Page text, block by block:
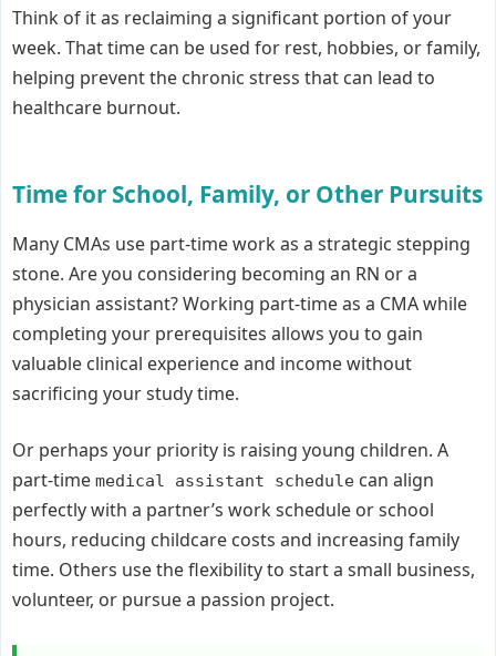
Think of it as reclaiming a significant portion of your
week. That time can be used for rest, hobbies, or family,
helping prevent the chronic stress that can lead to
healthcare burnout.
Time for School, Family, or Other Pursuits
Many CMAs use part-time work as a strategic stepping
stone. Are you considering becoming an RN or a
physician assistant? Working part-time as a CMA while
completing your prerequisites allows you to gain
valuable clinical experience and income without
sacrificing your study time.
Or perhaps your priority is raising young children. A
part-time medical assistant schedule can align
perfectly with a partner’s work schedule or school
hours, reducing childcare costs and increasing family
time. Others use the flexibility to start a small business,
volunteer, or pursue a passion project.